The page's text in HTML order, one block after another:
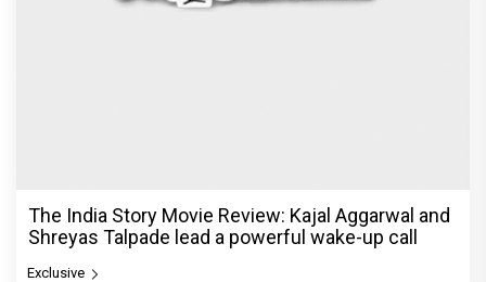
The India Story Movie Review: Kajal Aggarwal and
Shreyas Talpade lead a powerful wake-up call
Exclusive